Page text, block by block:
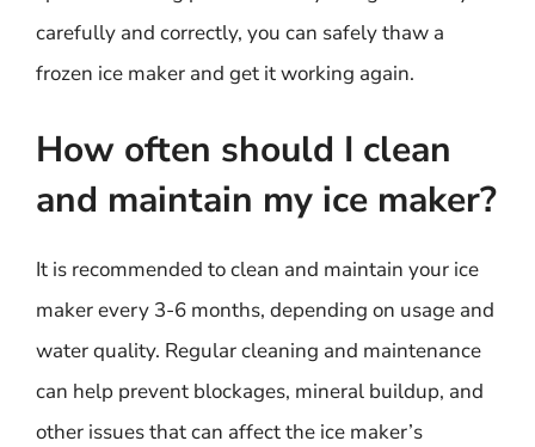
carefully and correctly, you can safely thaw a
frozen ice maker and get it working again.
How often should I clean
and maintain my ice maker?
It is recommended to clean and maintain your ice
maker every 3-6 months, depending on usage and
water quality. Regular cleaning and maintenance
can help prevent blockages, mineral buildup, and
other issues that can affect the ice maker’s